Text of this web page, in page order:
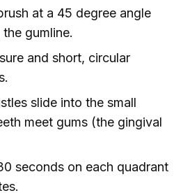
at a 45 degree angle
gumline.
and short, circular
slide into the small
meet gums (the gingival
seconds on each quadrant